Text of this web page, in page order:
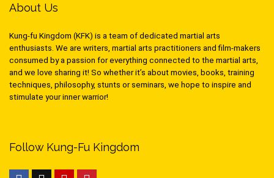
About Us
Kung-fu Kingdom (KFK) is a team of dedicated martial arts
enthusiasts. We are writers, martial arts practitioners and film-makers
consumed by a passion for everything connected to the martial arts,
and we love sharing it! So whether it’s about movies, books, training
techniques, philosophy, stunts or seminars, we hope to inspire and
stimulate your inner warrior!
Follow Kung-Fu Kingdom